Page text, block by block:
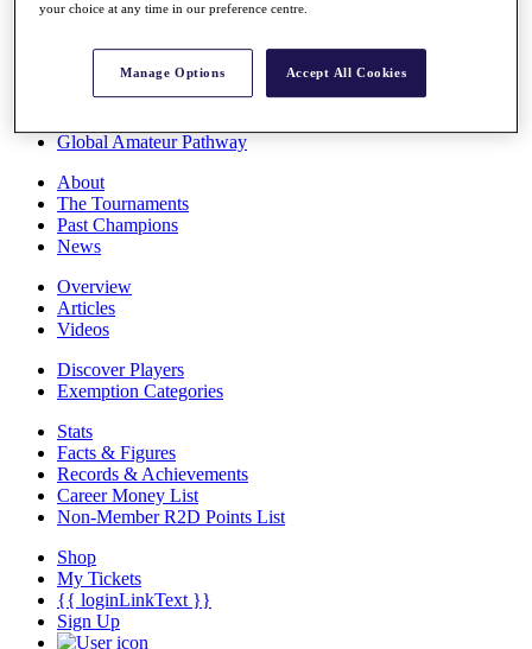
Overview
Rankings
Race to Dubai Rankings Bonus Pool
Global Amateur Pathway
About
The Tournaments
Past Champions
News
Overview
Articles
Videos
Discover Players
Exemption Categories
Stats
Facts & Figures
Records & Achievements
Career Money List
Non-Member R2D Points List
Shop
My Tickets
{{ loginLinkText }}
Sign Up
your choice at any time in our preference centre.
Manage Options Accept All Cookies